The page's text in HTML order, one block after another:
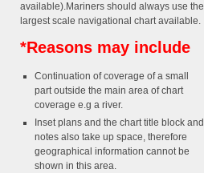
available).Mariners should always use the
largest scale navigational chart available.
*Reasons may include
Continuation of coverage of a small
part outside the main area of chart
coverage e.g a river.
Inset plans and the chart title block and
notes also take up space, therefore
geographical information cannot be
shown in this area.